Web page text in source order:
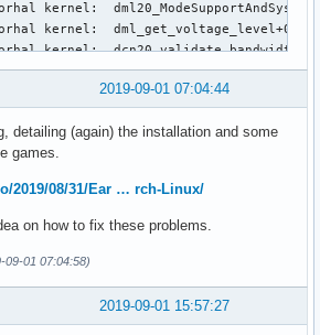
kernel:
kernel:
kernel:
kernel:
kernel:
kernel:
kernel:  ?
kernel:  ?
kernel:
kernel:  ?
kernel:  drm_ioctl_kernel+0xb8/
kernel:  drm_ioctl+0x23d/0x3d0
kernel:  amdgpu_drm_ioctl+0x49/0x80
kernel:  do_vfs_ioctl+0x43d/0x6c0
2019-09-01 07:04:44
detailing (again) the installation and some
games.
2019/08/31/Ear … rch-Linux/
on how to fix these problems.
09-01 07:04:58)
2019-09-01 15:57:27